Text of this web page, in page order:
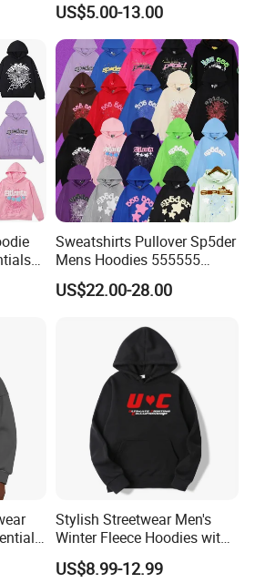
factory with a building of 5000
our factory.
sample from you to confirm
We will arrange sample
sample or your design
a counter sample based
logo and labels?
Hoodie
US$5.00-13.00
Sweatshirts Pullover Sp5der
Mens Hoodies 555555
Sweatshirt Y2K Spider
Hoodie for Uniesx Custom
US$22.00-28.00
Stylish Streetwear Men's
Winter Fleece Hoodies with
Custom Print
US$8.99-12.99